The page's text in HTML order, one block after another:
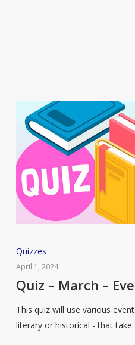
Quiz
–
March
Events
Quizzes
April 1, 2024
Quiz – March –
This quiz will use various
literary or historical - that